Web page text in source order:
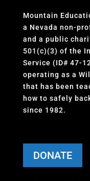
Mountain
a Nevada non-
and a public
501(c)(3) of the
Service (ID# 47-
operating as a
that has been
how to safely
since 1982.
DONATE